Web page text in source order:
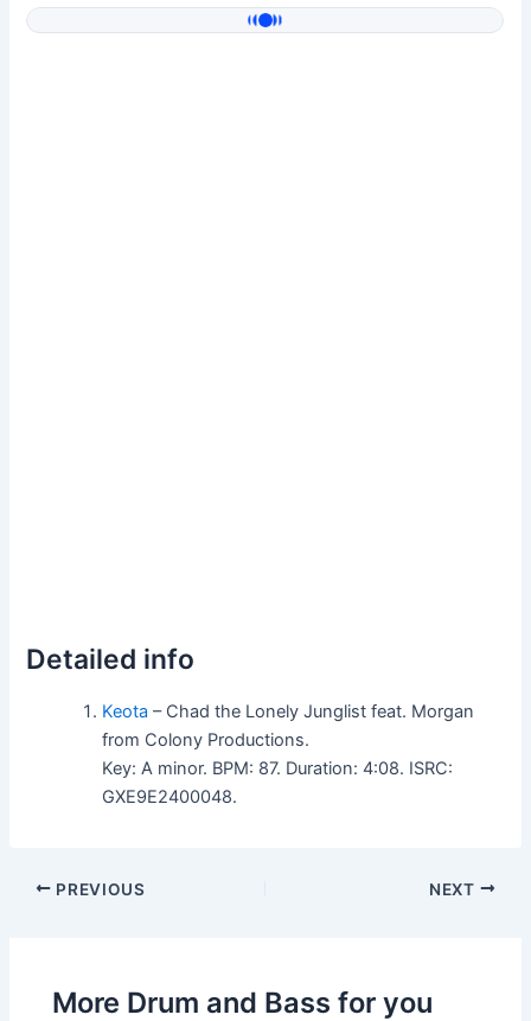
Detailed info
Keota – Chad the Lonely Junglist feat. Morgan
from Colony Productions.
Key: A minor. BPM: 87. Duration: 4:08. ISRC:
GXE9E2400048.
PREVIOUS NEXT
More Drum and Bass for you